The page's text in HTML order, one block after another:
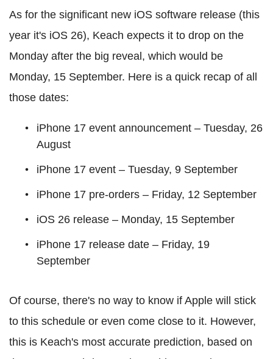
As for the significant new iOS software release (this
year it's iOS 26), Keach expects it to drop on the
Monday after the big reveal, which would be
Monday, 15 September. Here is a quick recap of all
those dates:
iPhone 17 event announcement – Tuesday, 26
August
iPhone 17 event – Tuesday, 9 September
iPhone 17 pre-orders – Friday, 12 September
iOS 26 release – Monday, 15 September
iPhone 17 release date – Friday, 19
September
Of course, there's no way to know if Apple will stick
to this schedule or even come close to it. However,
this is Keach's most accurate prediction, based on